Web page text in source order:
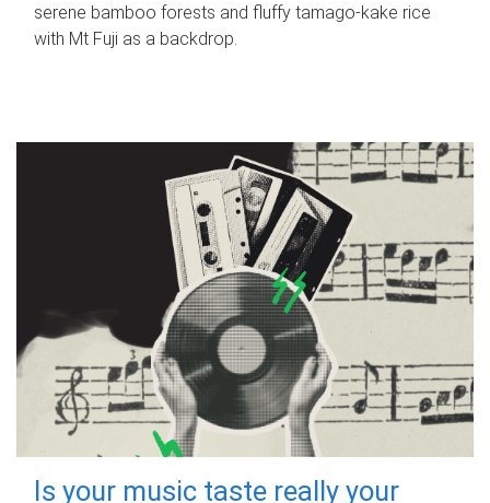
serene bamboo forests and fluffy tamago-kake rice
with Mt Fuji as a backdrop.
Is your music taste really your